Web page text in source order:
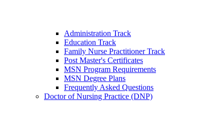
Administration Track
Education Track
Family Nurse Practitioner Track
Post Master's Certificates
MSN Program Requirements
MSN Degree Plans
Frequently Asked Questions
Doctor of Nursing Practice (DNP)